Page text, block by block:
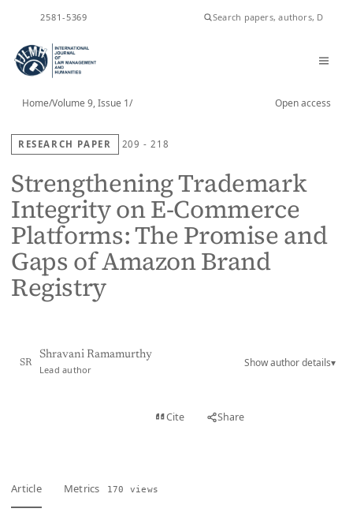
2581-5369
Home/Volume 9, Issue 1/ Open access
RESEARCH PAPER 209 - 218
Strengthening Trademark
Integrity on E-Commerce
Platforms: The Promise and
Gaps of Amazon Brand
Registry
SR
Shravani Ramamurthy
Lead author
Show author details▾
Cite Share
Article Metrics 170 views